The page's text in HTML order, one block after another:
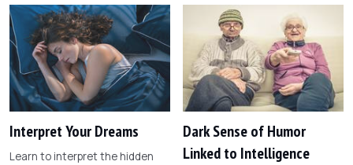
Interpret Your Dreams
Learn to interpret the hidden
Dark Sense of Humor
Linked to Intelligence